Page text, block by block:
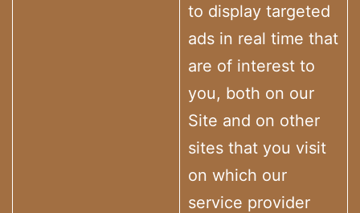
to display targeted
ads in real time that
are of interest to
you, both on our
Site and on other
sites that you visit
on which our
service provider